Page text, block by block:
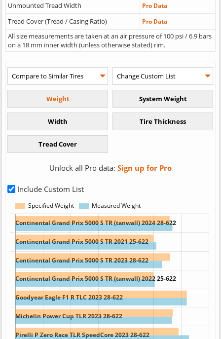
Unmounted Tread Width
Pro Data
Tread Cover (Tread / Casing Ratio) Pro Data
All size measurements are taken at an air pressure of 100 psi / 6.9 bars
on a 18 mm inner width (unless otherwise stated) rim.
Unlock all Pro data: Sign up for Pro
Include Custom List